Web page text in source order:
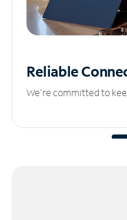
Reliable
We’re committed to